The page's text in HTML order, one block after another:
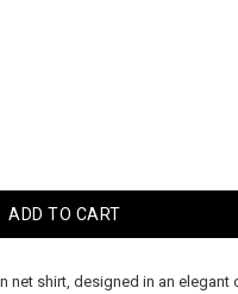
net shirt, designed in an elegant